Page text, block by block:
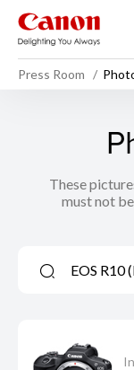
Press Room
These
must not